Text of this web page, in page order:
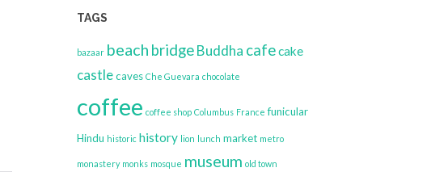
TAGS
bazaar beach bridgeBuddha cafecake
castlecaves Che Guevara chocolate
coffee coffee shop Columbus France funicular
Hindu historic history lion lunch market metro
monastery monks mosque museum old town